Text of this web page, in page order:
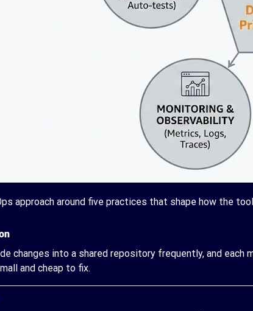
approach around five practices that shape how the
changes into a shared repository frequently, and
and cheap to fix.